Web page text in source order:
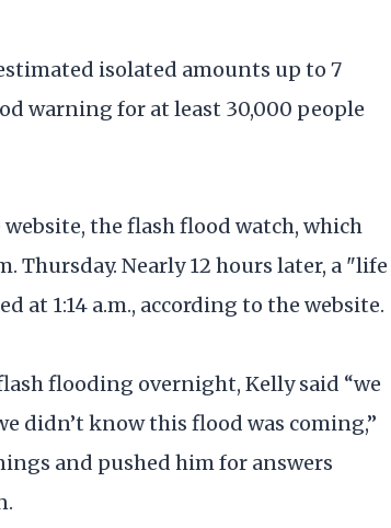
isolated amounts up to 7
warning for at least 30,000 people
the flash flood watch, which
Thursday. Nearly 12 hours later, a "life
at 1:14 a.m., according to the website.
flooding overnight, Kelly said “we
didn’t know this flood was coming,”
and pushed him for answers